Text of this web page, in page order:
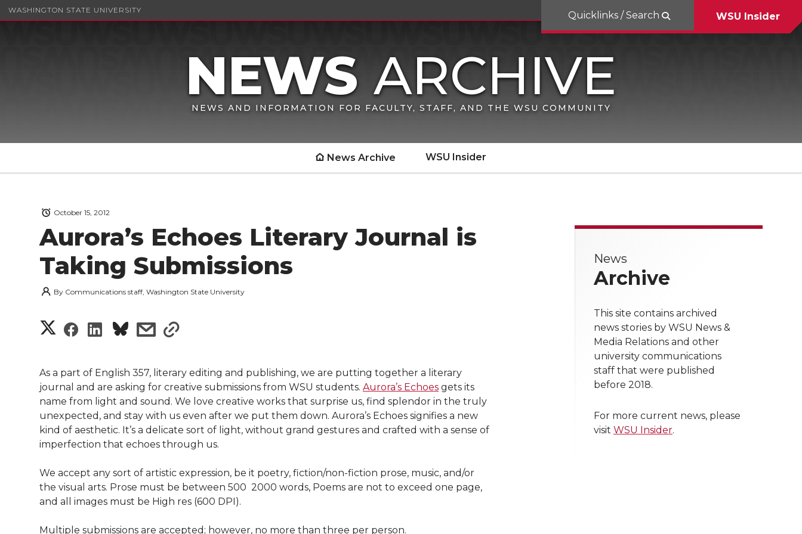
WASHINGTON STATE UNIVERSITY
NEWS AND INFORMATION FOR FACULTY, STAFF, AND THE WSU COMMUNITY
Quicklinks / Search WSU Insider
News Archive WSU Insider
Aurora’s Echoes Literary Journal is
Taking Submissions
October 15, 2012
By Communications staff, Washington State University
S
a
r
e
o
n
T
S
a
r
e
o
n
F
S
a
r
e
o
n
L
s
a
r
e
w
i
t
s
a
r
e
w
i
t
As a part of English 357, literary editing and publishing, we are putting together a literary
journal and are asking for creative submissions from WSU students. Aurora’s Echoes gets its
name from light and sound. We love creative works that surprise us, find splendor in the truly
unexpected, and stay with us even after we put them down. Aurora’s Echoes signifies a new
kind of aesthetic. It’s a delicate sort of light, without grand gestures and crafted with a sense of
imperfection that echoes through us.
We accept any sort of artistic expression, be it poetry, fiction/non-fiction prose, music, and/or
the visual arts. Prose must be between 500  2000 words, Poems are not to exceed one page,
and all images must be High res (600 DPI).
Multiple submissions are accepted; however, no more than three per person.
News
Archive
This site contains archived
news stories by WSU News &
Media Relations and other
university communications
staff that were published
before 2018.
For more current news, please
visit WSU Insider.